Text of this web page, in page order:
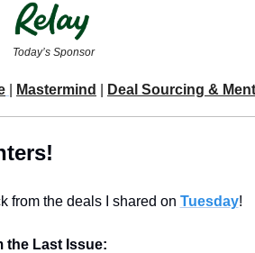
Today’s Sponsor
Mastermind Deal Sourcing &
from the deals I shared on Tuesday!
the Last Issue: